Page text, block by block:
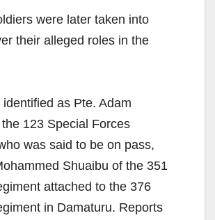
were later taken into
their alleged roles in the
as Pte. Adam
123 Special Forces
was said to be on pass,
Shuaibu of the 351
attached to the 376
in Damaturu. Reports